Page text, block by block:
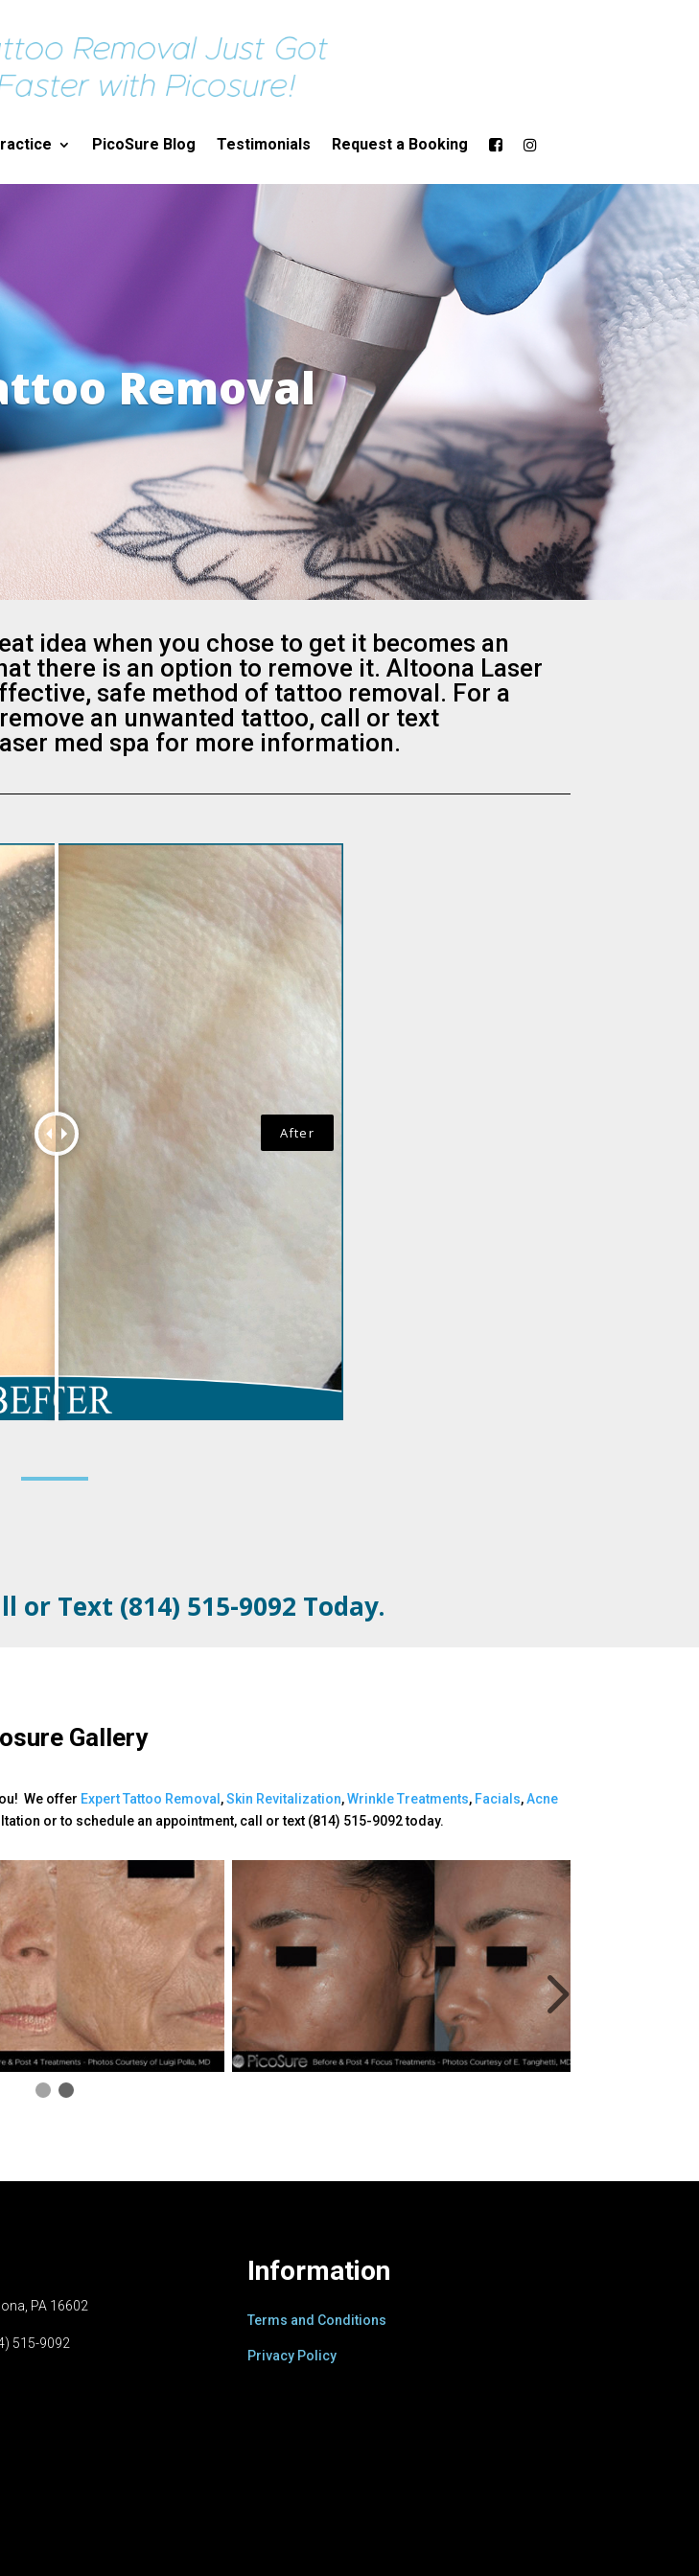
PicoSure Blog Testimonials Request a Booking
Removal
idea when you chose to get it becomes an
there is an option to remove it. Altoona Laser
safe method of tattoo removal. For a
an unwanted tattoo, call or text
med spa for more information.
or Text (814) 515-9092 Today.
Gallery
We offer ExpertTattoo Removal ,Skin Revitalization,Wrinkle Treatments, Facials,Acne
or to schedule an appointment, call or text (814) 515-9092 today.
PA 16602
515-9092
Information
Terms and Conditions
Privacy Policy